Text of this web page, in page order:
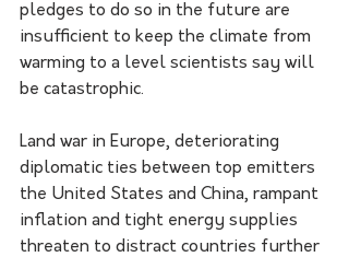
pledges to do so in the future are
insufficient to keep the climate from
warming to a level scientists say will
be catastrophic.
Land war in Europe, deteriorating
diplomatic ties between top emitters
the United States and China, rampant
inflation and tight energy supplies
threaten to distract countries further